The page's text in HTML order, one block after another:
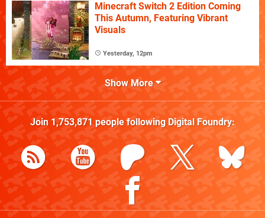
Minecraft Switch 2 Edition Coming
This Autumn, Featuring Vibrant
Visuals
Yesterday, 12pm
Show More
Join 1,753,871people following Digital Foundry: